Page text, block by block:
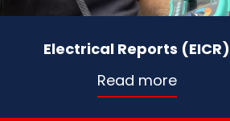
Electrical Reports (EICR)
Read more